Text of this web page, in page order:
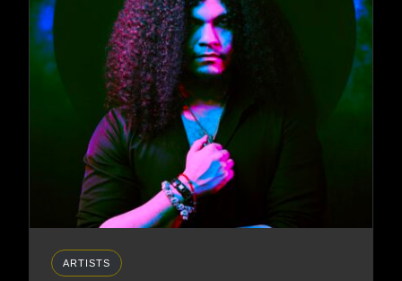
ARTISTS